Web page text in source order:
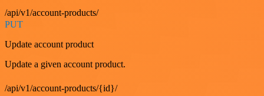
/api/v1/account-products/
PUT
Update account product
Update a given account product.
/api/v1/account-products/{id}/